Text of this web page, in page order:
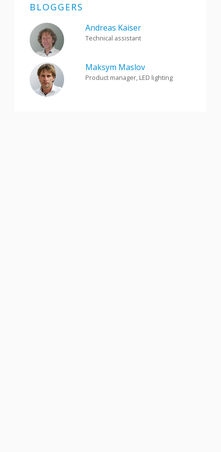
BLOGGERS
Andreas Kaiser
Technical assistant
Maksym Maslov
Product manager, LED lighting